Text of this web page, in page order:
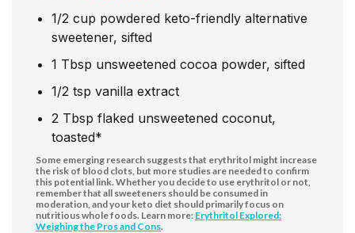
1/2 cup powdered keto-friendly alternative
sweetener, sifted
1 Tbsp unsweetened cocoa powder, sifted
1/2 tsp vanilla extract
2 Tbsp flaked unsweetened coconut,
toasted*
Some emerging research suggests that erythritol might increase
the risk of blood clots, but more studies are needed to confirm
this potential link. Whether you decide to use erythritol or not,
remember that all sweeteners should be consumed in
moderation, and your keto diet should primarily focus on
nutritious whole foods. Learn more: Erythritol Explored:
Weighing the Pros and Cons.